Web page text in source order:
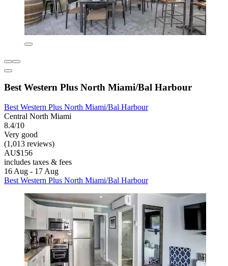
Best Western Plus North Miami/Bal Harbour
Best Western Plus North Miami/Bal Harbour
Central North Miami
8.4/10
Very good
(1,013 reviews)
AU$156
includes taxes & fees
16 Aug - 17 Aug
Best Western Plus North Miami/Bal Harbour